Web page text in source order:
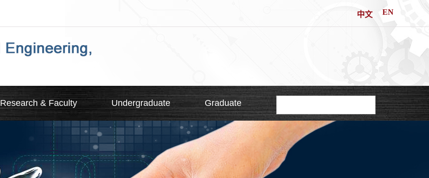
EN
中文
Research & Faculty Undergraduate Graduate